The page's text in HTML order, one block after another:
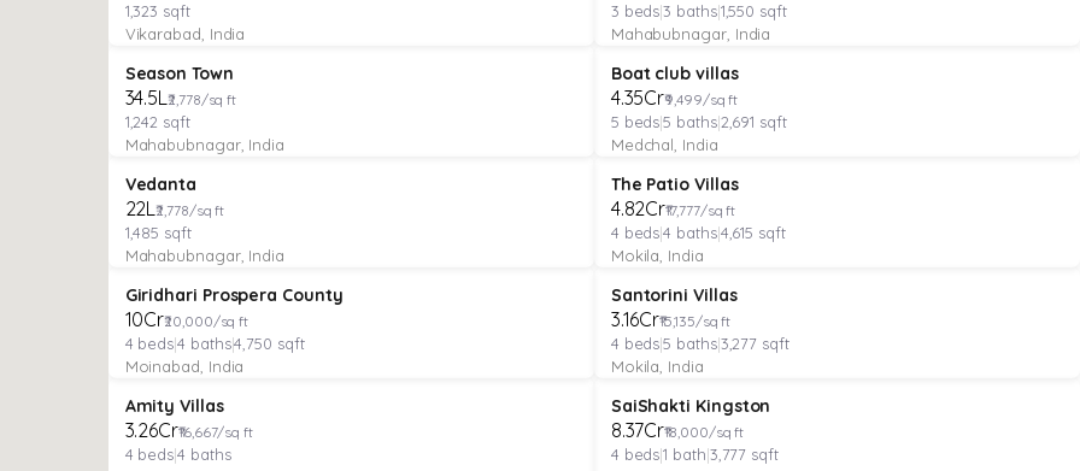
1,323 sqft
Vikarabad, India
3 beds|3 baths|1,550 sqft
Mahabubnagar, India
Season Town
₹34.5L₹2,778/sq ft
1,242 sqft
Mahabubnagar, India
Boat club villas
₹4.35Cr₹9,499/sq ft
5 beds|5 baths|2,691 sqft
Medchal, India
Vedanta
₹22L₹2,778/sq ft
1,485 sqft
Mahabubnagar, India
The Patio Villas
₹4.82Cr₹17,777/sq ft
4 beds|4 baths|4,615 sqft
Mokila, India
Giridhari Prospera County
₹10Cr₹20,000/sq ft
4 beds|4 baths|4,750 sqft
Moinabad, India
Santorini Villas
₹3.16Cr₹15,135/sq ft
4 beds|5 baths|3,277 sqft
Mokila, India
Amity Villas
₹3.26Cr₹16,667/sq ft
4 beds|4 baths
SaiShakti Kingston
₹8.37Cr₹18,000/sq ft
4 beds|1 bath|3,777 sqft